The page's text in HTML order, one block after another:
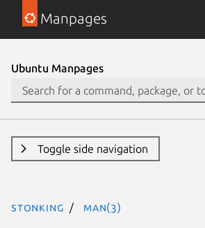
Manpages
Ubuntu Manpages
Toggle side navigation
stonking man(3)